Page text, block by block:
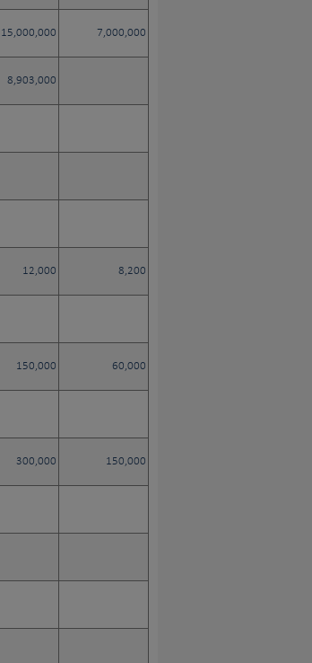
15,000,000 7,000,000
8,903,000
12,000 8,200
150,000 60,000
300,000 150,000